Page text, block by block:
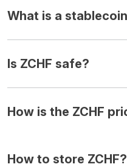
What is a
Is ZCHF safe?
How is the ZCHF
How to store ZCHF?